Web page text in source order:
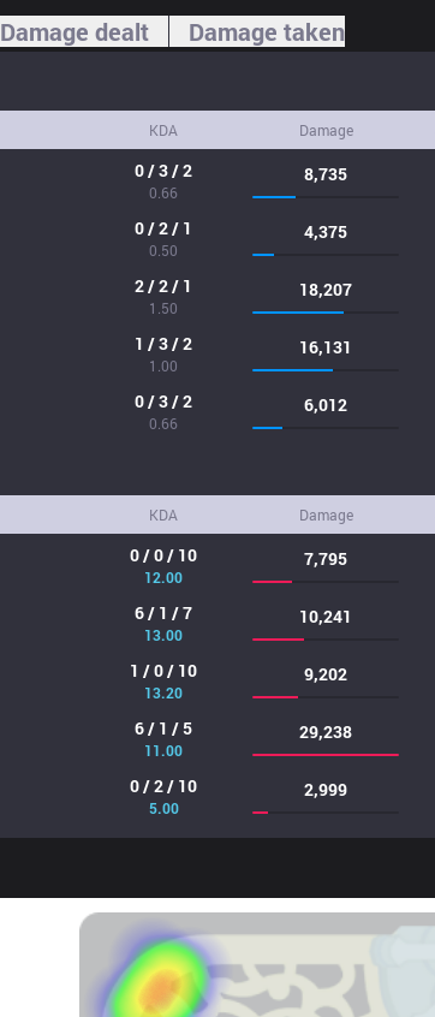
Damage dealt Damage taken
KDA Damage
0 / 3 / 2
0.66
8,735
0 / 2 / 1
0.50
4,375
2 / 2 / 1
1.50
18,207
1 / 3 / 2
1.00
16,131
0 / 3 / 2
0.66
6,012
KDA Damage
0 / 0 / 10
12.00
7,795
6 / 1 / 7
13.00
10,241
1 / 0 / 10
13.20
9,202
6 / 1 / 5
11.00
29,238
0 / 2 / 10
5.00
2,999